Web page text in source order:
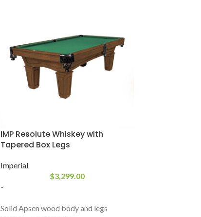
IMP Resolute Whiskey with
Tapered Box Legs
Imperial
$3,299.00
-
Solid Apsen wood body and legs